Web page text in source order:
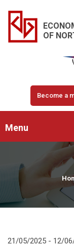
OF
Become a
Menu
21/05/2025 - 12/